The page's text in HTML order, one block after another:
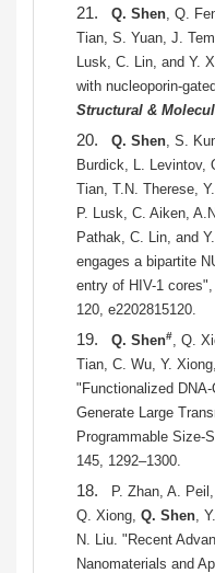
21.
Q. Shen, Q.
Tian, S. Yuan, J.
Lusk, C. Lin, and Y.
with nucleoporin-
Structural &
20. Q. Shen, S.
Burdick, L. Levintov,
Tian, T.N. Therese,
P. Lusk, C. Aiken,
Pathak, C. Lin, and
engages a bipartite
entry of HIV-1 cores",
120, e2202815120.
19. Q. Shen#, Q.
Tian, C. Wu, Y.
"Functionalized
Generate Large
Programmable Size-
145, 1292–1300.
18.
P. Zhan, A.
Q. Xiong, Q. Shen,
N. Liu. "Recent
Nanomaterials and